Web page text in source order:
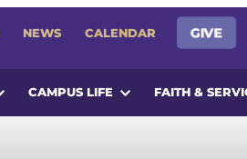
NEWS CALENDAR GIVE
CAMPUS LIFE FAITH &